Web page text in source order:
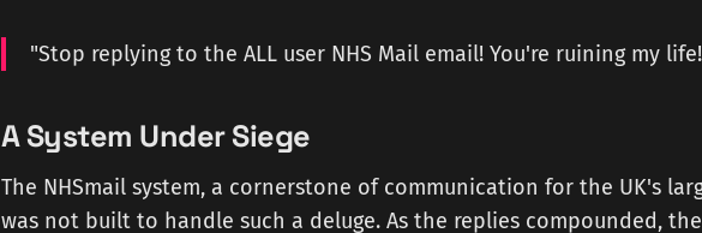
"Stop replying to the ALL user NHS Mail email! You're ruining my
A System Under Siege
The NHSmail system, a cornerstone of communication for the UK's
was not built to handle such a deluge. As the replies compounded,